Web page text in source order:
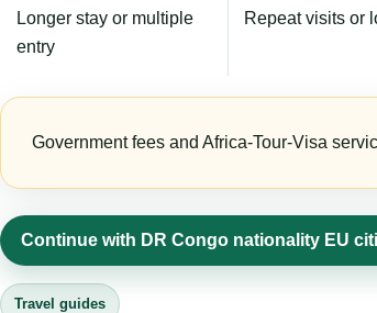
Longer stay or multiple
entry
Repeat visits or
Government fees and Africa-Tour-Visa
Continue with DR Congo nationality EU
Travel guides